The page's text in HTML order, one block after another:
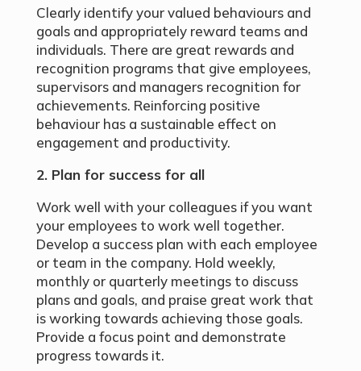
Clearly identify your valued behaviours and
goals and appropriately reward teams and
individuals. There are great rewards and
recognition programs that give employees,
supervisors and managers recognition for
achievements. Reinforcing positive
behaviour has a sustainable effect on
engagement and productivity.
2. Plan for success for all
Work well with your colleagues if you want
your employees to work well together.
Develop a success plan with each employee
or team in the company. Hold weekly,
monthly or quarterly meetings to discuss
plans and goals, and praise great work that
is working towards achieving those goals.
Provide a focus point and demonstrate
progress towards it.